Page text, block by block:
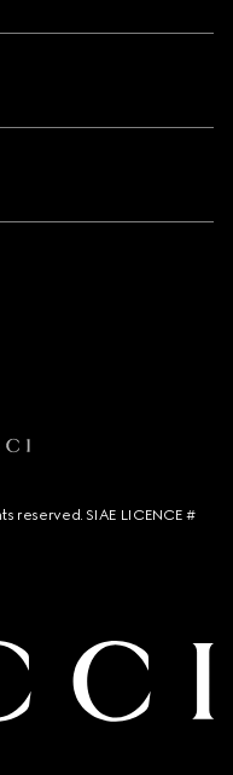
reserved. SIAE LICENCE #